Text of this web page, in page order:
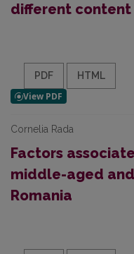
different
PDF HTML
Cornelia Rada
Factors
middle-aged
Romania